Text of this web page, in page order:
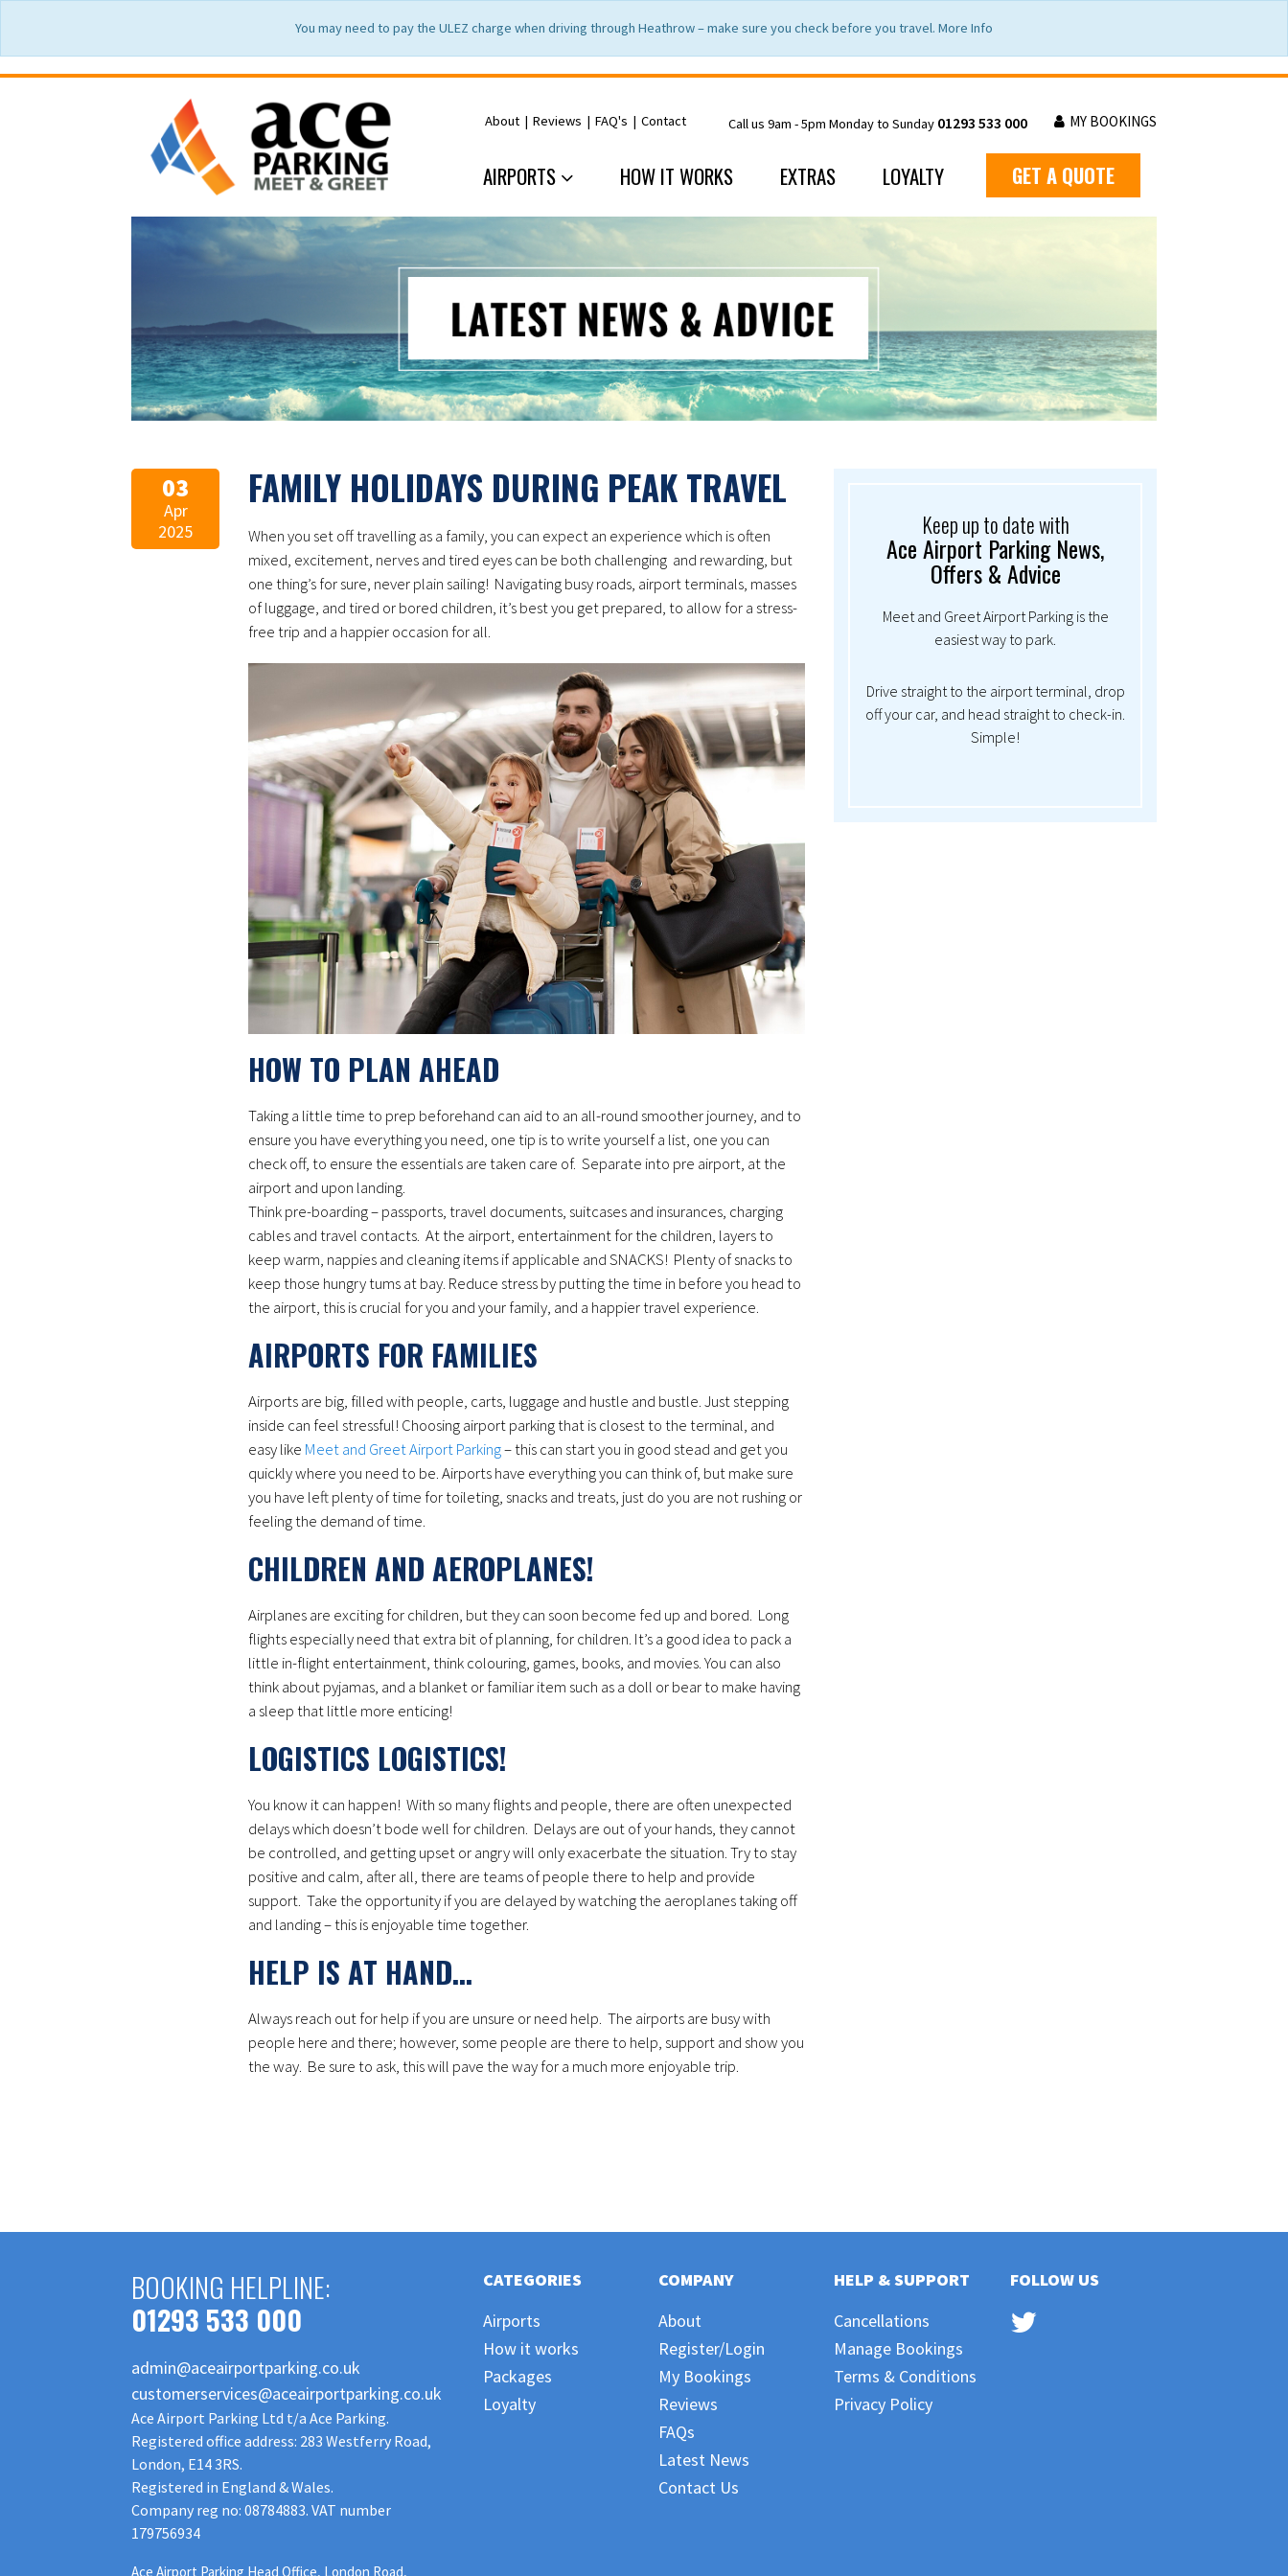
You may need to pay the ULEZ charge when driving through Heathrow – make sure you check before you travel. More Info
About | Reviews | FAQ's | Contact Call us 9am - 5pm Monday to Sunday 01293 533 000 MY BOOKINGS
AIRPORTS HOW IT WORKS EXTRAS LOYALTY GET A QUOTE
03
Apr
2025
FAMILY HOLIDAYS DURING PEAK TRAVEL
When you set off travelling as a family, you can expect an experience which is often
mixed, excitement, nerves and tired eyes can be both challenging and rewarding, but
one thing’s for sure, never plain sailing! Navigating busy roads, airport terminals, masses
of luggage, and tired or bored children, it’s best you get prepared, to allow for a stress-
free trip and a happier occasion for all.
HOW TO PLAN AHEAD
Taking a little time to prep beforehand can aid to an all-round smoother journey, and to
ensure you have everything you need, one tip is to write yourself a list, one you can
check off, to ensure the essentials are taken care of. Separate into pre airport, at the
airport and upon landing.
Think pre-boarding – passports, travel documents, suitcases and insurances, charging
cables and travel contacts. At the airport, entertainment for the children, layers to
keep warm, nappies and cleaning items if applicable and SNACKS! Plenty of snacks to
keep those hungry tums at bay. Reduce stress by putting the time in before you head to
the airport, this is crucial for you and your family, and a happier travel experience.
AIRPORTS FOR FAMILIES
Airports are big, filled with people, carts, luggage and hustle and bustle. Just stepping
inside can feel stressful! Choosing airport parking that is closest to the terminal, and
easy like Meet and Greet Airport Parking– this can start you in good stead and get you
quickly where you need to be. Airports have everything you can think of, but make sure
you have left plenty of time for toileting, snacks and treats, just do you are not rushing or
feeling the demand of time.
CHILDREN AND AEROPLANES!
Airplanes are exciting for children, but they can soon become fed up and bored. Long
flights especially need that extra bit of planning, for children. It’s a good idea to pack a
little in-flight entertainment, think colouring, games, books, and movies. You can also
think about pyjamas, and a blanket or familiar item such as a doll or bear to make having
a sleep that little more enticing!
LOGISTICS LOGISTICS!
You know it can happen! With so many flights and people, there are often unexpected
delays which doesn’t bode well for children. Delays are out of your hands, they cannot
be controlled, and getting upset or angry will only exacerbate the situation. Try to stay
positive and calm, after all, there are teams of people there to help and provide
support. Take the opportunity if you are delayed by watching the aeroplanes taking off
and landing – this is enjoyable time together.
HELP IS AT HAND…
Always reach out for help if you are unsure or need help. The airports are busy with
people here and there; however, some people are there to help, support and show you
the way. Be sure to ask, this will pave the way for a much more enjoyable trip.
Keep up to date with
Ace Airport Parking News,
Offers & Advice
Meet and Greet Airport Parking is the
easiest way to park.
Drive straight to the airport terminal, drop
off your car, and head straight to check-in.
Simple!
BOOKING HELPLINE:
01293 533 000
admin@aceairportparking.co.uk
customerservices@aceairportparking.co.uk
Ace Airport Parking Ltd t/a Ace Parking.
Registered office address: 283 Westferry Road,
London, E14 3RS.
Registered in England & Wales.
Company reg no: 08784883. VAT number
179756934
Ace Airport Parking Head Office, London Road,
CATEGORIES
Airports
How it works
Packages
Loyalty
COMPANY
About
Register/Login
My Bookings
Reviews
FAQs
Latest News
Contact Us
HELP & SUPPORT
Cancellations
Manage Bookings
Terms & Conditions
Privacy Policy
FOLLOW US